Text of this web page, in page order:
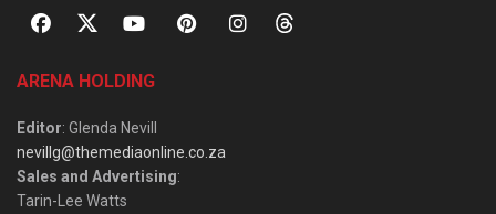
ARENA HOLDING
Editor: Glenda Nevill
nevillg@themediaonline.co.za
Sales and Advertising:
Tarin-Lee Watts